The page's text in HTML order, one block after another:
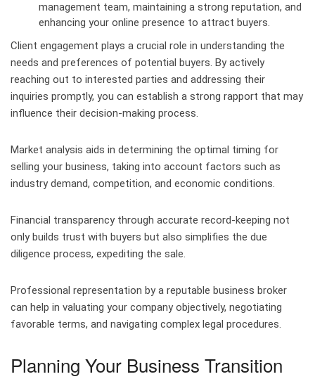
management team, maintaining a strong reputation, and
enhancing your online presence to attract buyers.
Client engagement plays a crucial role in understanding the
needs and preferences of potential buyers. By actively
reaching out to interested parties and addressing their
inquiries promptly, you can establish a strong rapport that may
influence their decision-making process.
Market analysis aids in determining the optimal timing for
selling your business, taking into account factors such as
industry demand, competition, and economic conditions.
Financial transparency through accurate record-keeping not
only builds trust with buyers but also simplifies the due
diligence process, expediting the sale.
Professional representation by a reputable business broker
can help in valuating your company objectively, negotiating
favorable terms, and navigating complex legal procedures.
Planning Your Business Transition